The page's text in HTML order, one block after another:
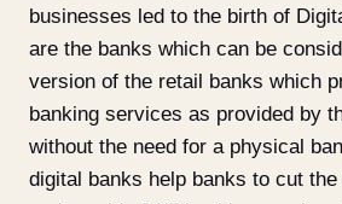
businesses led to the birth of
are the banks which can be
version of the retail banks which
banking services as provided by
without the need for a physical
digital banks help banks to cut